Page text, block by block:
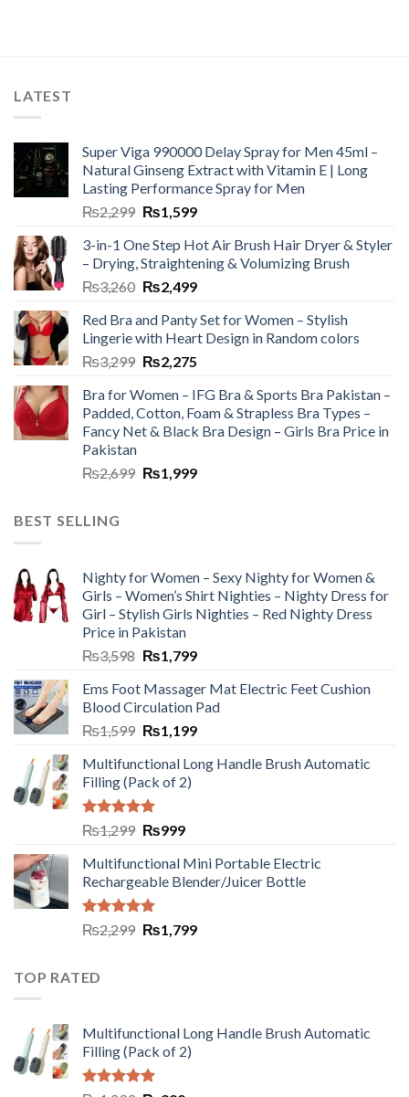
LATEST
Super Viga 990000 Delay Spray for Men 45ml –
Natural Ginseng Extract with Vitamin E | Long
Lasting Performance Spray for Men
₨2,299 ₨1,599
3-in-1 One Step Hot Air Brush Hair Dryer & Styler
– Drying, Straightening & Volumizing Brush
₨3,260 ₨2,499
Red Bra and Panty Set for Women – Stylish
Lingerie with Heart Design in Random colors
₨3,299 ₨2,275
Bra for Women – IFG Bra & Sports Bra Pakistan –
Padded, Cotton, Foam & Strapless Bra Types –
Fancy Net & Black Bra Design – Girls Bra Price in
Pakistan
₨2,699 ₨1,999
BEST SELLING
Nighty for Women – Sexy Nighty for Women &
Girls – Women’s Shirt Nighties – Nighty Dress for
Girl – Stylish Girls Nighties – Red Nighty Dress
Price in Pakistan
₨3,598 ₨1,799
Ems Foot Massager Mat Electric Feet Cushion
Blood Circulation Pad
₨1,599 ₨1,199
Multifunctional Long Handle Brush Automatic
Filling (Pack of 2)
Rated5.00
out of 5
₨1,299 ₨999
Multifunctional Mini Portable Electric
Rechargeable Blender/Juicer Bottle
Rated5.00
out of 5
₨2,299 ₨1,799
TOP RATED
Multifunctional Long Handle Brush Automatic
Filling (Pack of 2)